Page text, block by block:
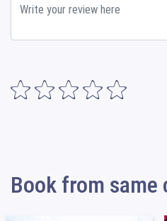
Book from same